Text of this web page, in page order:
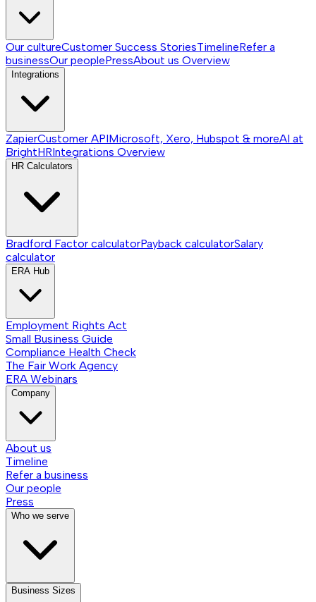
Our cultureCustomer Success StoriesTimelineRefer a
businessOur peoplePressAbout us Overview
Integrations
ZapierCustomer APIMicrosoft, Xero, Hubspot & moreAI at
BrightHRIntegrations Overview
HR Calculators
Bradford Factor calculatorPayback calculatorSalary
calculator
ERA Hub
Employment Rights Act
Small Business Guide
Compliance Health Check
The Fair Work Agency
ERA Webinars
Company
About us
Timeline
Refer a business
Our people
Press
Who we serve
Business Sizes